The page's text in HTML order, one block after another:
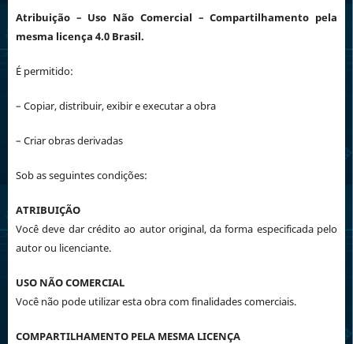
Atribuição – Uso Não Comercial – Compartilhamento pela
mesma licença 4.0 Brasil.
É permitido:
– Copiar, distribuir, exibir e executar a obra
– Criar obras derivadas
Sob as seguintes condições:
ATRIBUIÇÃO
Você deve dar crédito ao autor original, da forma especificada pelo
autor ou licenciante.
USO NÃO COMERCIAL
Você não pode utilizar esta obra com finalidades comerciais.
COMPARTILHAMENTO PELA MESMA LICENÇA